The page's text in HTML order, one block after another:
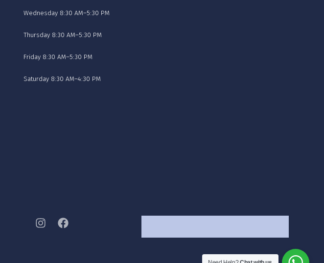
Wednesday 8:30 AM–5:30 PM
Thursday 8:30 AM–5:30 PM
Friday 8:30 AM–5:30 PM
Saturday 8:30 AM–4:30 PM